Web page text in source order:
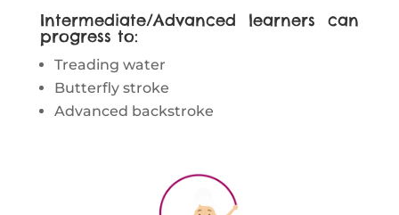
Intermediate/Advanced learners can
progress to:
Treading water
Butterfly stroke
Advanced backstroke